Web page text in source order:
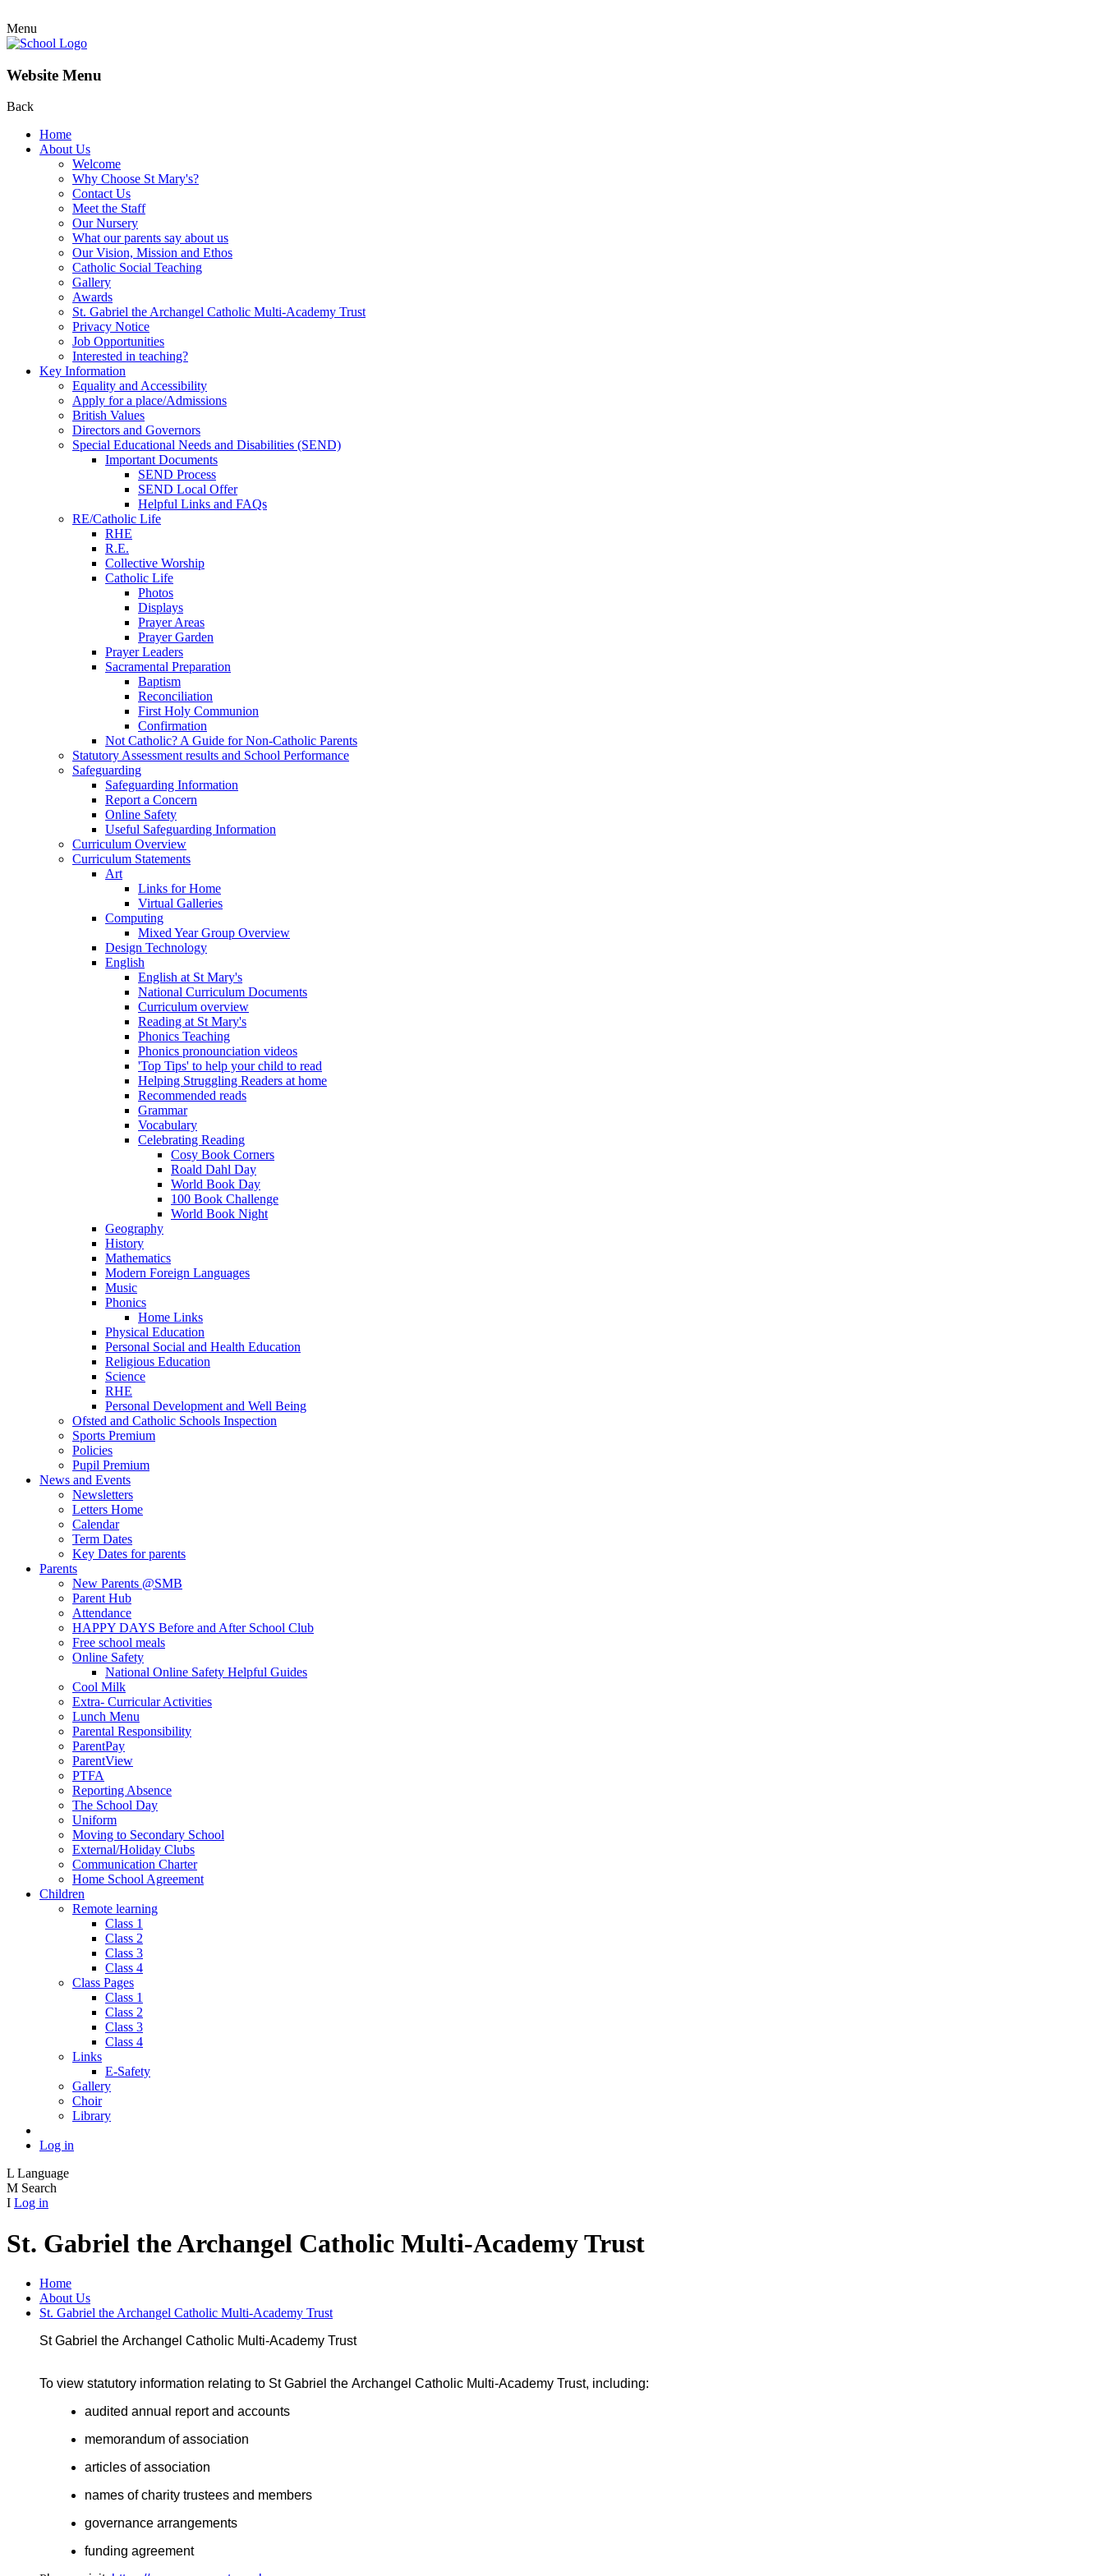
Menu
Website Menu
Back
Home
About Us
Welcome
Why Choose St Mary's?
Contact Us
Meet the Staff
Our Nursery
What our parents say about us
Our Vision, Mission and Ethos
Catholic Social Teaching
Gallery
Awards
St. Gabriel the Archangel Catholic Multi-Academy Trust
Privacy Notice
Job Opportunities
Interested in teaching?
Key Information
Equality and Accessibility
Apply for a place/Admissions
British Values
Directors and Governors
Special Educational Needs and Disabilities (SEND)
Important Documents
SEND Process
SEND Local Offer
Helpful Links and FAQs
RE/Catholic Life
RHE
R.E.
Collective Worship
Catholic Life
Photos
Displays
Prayer Areas
Prayer Garden
Prayer Leaders
Sacramental Preparation
Baptism
Reconciliation
First Holy Communion
Confirmation
Not Catholic? A Guide for Non-Catholic Parents
Statutory Assessment results and School Performance
Safeguarding
Safeguarding Information
Report a Concern
Online Safety
Useful Safeguarding Information
Curriculum Overview
Curriculum Statements
Art
Links for Home
Virtual Galleries
Computing
Mixed Year Group Overview
Design Technology
English
English at St Mary's
National Curriculum Documents
Curriculum overview
Reading at St Mary's
Phonics Teaching
Phonics pronounciation videos
'Top Tips' to help your child to read
Helping Struggling Readers at home
Recommended reads
Grammar
Vocabulary
Celebrating Reading
Cosy Book Corners
Roald Dahl Day
World Book Day
100 Book Challenge
World Book Night
Geography
History
Mathematics
Modern Foreign Languages
Music
Phonics
Home Links
Physical Education
Personal Social and Health Education
Religious Education
Science
RHE
Personal Development and Well Being
Ofsted and Catholic Schools Inspection
Sports Premium
Policies
Pupil Premium
News and Events
Newsletters
Letters Home
Calendar
Term Dates
Key Dates for parents
Parents
New Parents @SMB
Parent Hub
Attendance
HAPPY DAYS Before and After School Club
Free school meals
Online Safety
National Online Safety Helpful Guides
Cool Milk
Extra- Curricular Activities
Lunch Menu
Parental Responsibility
ParentPay
ParentView
PTFA
Reporting Absence
The School Day
Uniform
Moving to Secondary School
External/Holiday Clubs
Communication Charter
Home School Agreement
Children
Remote learning
Class 1
Class 2
Class 3
Class 4
Class Pages
Class 1
Class 2
Class 3
Class 4
Links
E-Safety
Gallery
Choir
Library
Log in
L Language
M Search
I Log in
St. Gabriel the Archangel Catholic Multi-Academy Trust
Home
About Us
St. Gabriel the Archangel Catholic Multi-Academy Trust
St Gabriel the Archangel Catholic Multi-Academy Trust
To view statutory information relating to St Gabriel the Archangel Catholic Multi-Academy Trust, including:
audited annual reportand accounts
memorandum of association
articles of association
names of charity trustees and members
governance arrangements
funding agreement